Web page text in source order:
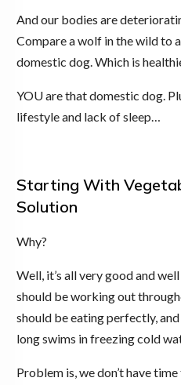
And our bodies are
Compare a wolf in the wild to
domestic dog. Which is
YOU are that domestic dog.
lifestyle and lack of sleep…
Starting With
Solution
Why?
Well, it’s all very good and
should be working out
should be eating perfectly,
long swims in freezing cold
Problem is, we don’t have